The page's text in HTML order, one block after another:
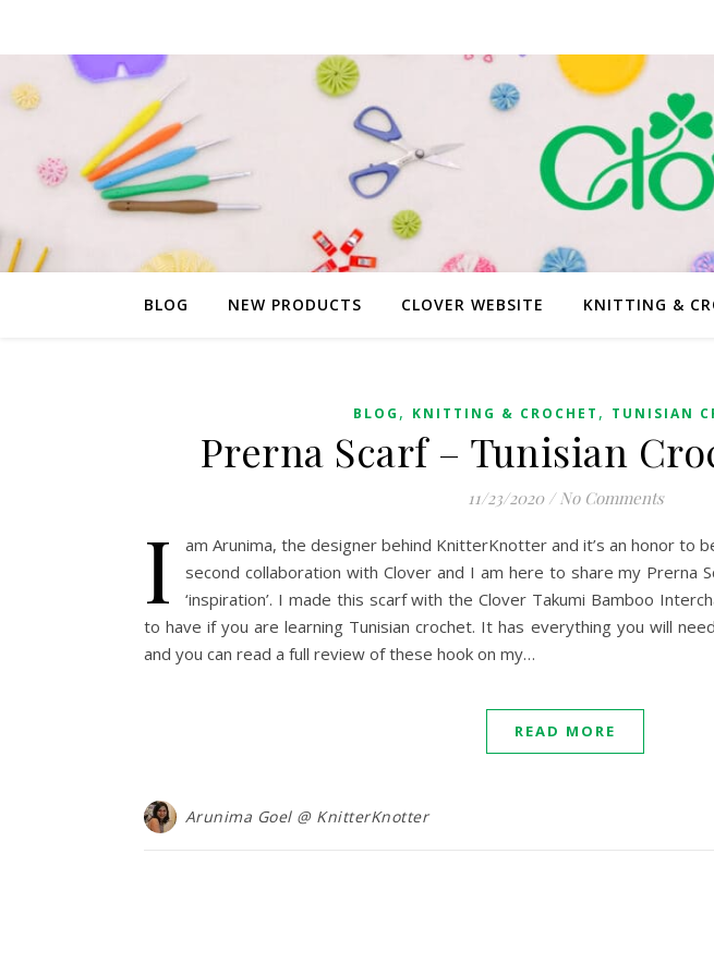
BLOG NEW PRODUCTS CLOVER WEBSITE KNITTING &
BLOG , KNITTING & CROCHET , TUNISIAN
Prerna Scarf – Tunisian
11/23/2020 / No Comments
I
am Arunima, the designer behind KnitterKnotter and it’s an honor to
second collaboration with Clover and I am here to share my Prerna
‘inspiration’. I made this scarf with the Clover Takumi Bamboo
to have if you are learning Tunisian crochet. It has everything you will
and you can read a full review of these hook on my…
READ MORE
Arunima Goel @ KnitterKnotter